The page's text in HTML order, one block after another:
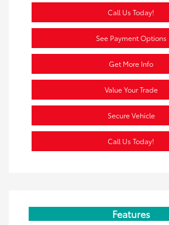
Call Us Today!
See Payment Options
Get More Info
Value Your Trade
Secure Vehicle
Call Us Today!
Features